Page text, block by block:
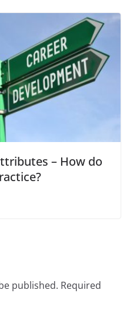
– How do
published. Required